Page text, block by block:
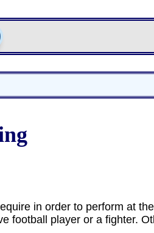
in order to perform at
football player or a fighter.